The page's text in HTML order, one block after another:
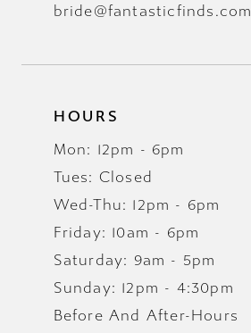
bride@fantasticfinds.com
HOURS
Mon: 12pm - 6pm
Tues: Closed
Wed-Thu: 12pm - 6pm
Friday: 10am - 6pm
Saturday: 9am - 5pm
Sunday: 12pm - 4:30pm
Before And After-Hours